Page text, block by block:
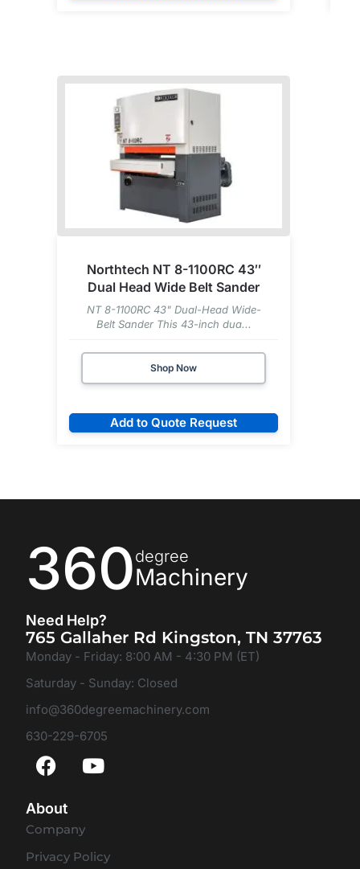
Northtech NT 8-1100RC 43″
Dual Head Wide Belt Sander
NT 8-1100RC 43" Dual-Head Wide-
Belt Sander This 43-inch dua...
Shop Now
Add to Quote Request
360degree
Machinery
Need Help?
765 Gallaher Rd Kingston, TN 37763
Monday - Friday: 8:00 AM - 4:30 PM (ET)
Saturday - Sunday: Closed
info@360degreemachinery.com
630-229-6705
About
Company
Privacy Policy